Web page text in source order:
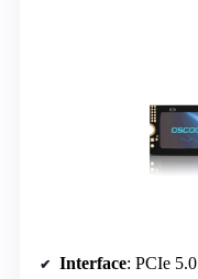
Interface: PCIe 5.0